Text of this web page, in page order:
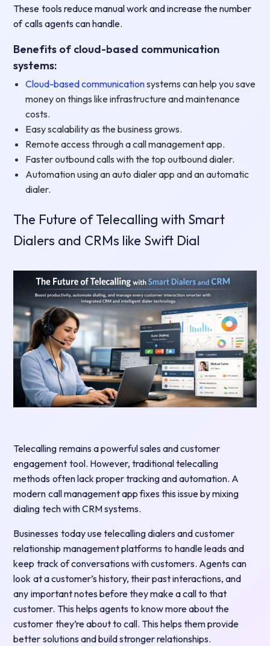
These tools reduce manual work and increase the number
of calls agents can handle.
Benefits of cloud-based communication
systems:
Cloud-based communicationsystems can help you save
money on things like infrastructure and maintenance
costs.
Easy scalability as the business grows.
Remote access through a call management app.
Faster outbound calls with the top outbound dialer.
Automation using an auto dialer app and an automatic
dialer.
The Future of Telecalling with Smart
Dialers and CRMs like Swift Dial
Telecalling remains a powerful sales and customer
engagement tool. However, traditional telecalling
methods often lack proper tracking and automation. A
modern call management app fixes this issue by mixing
dialing tech with CRM systems.
Businesses today use telecalling dialers and customer
relationship management platforms to handle leads and
keep track of conversations with customers. Agents can
look at a customer’s history, their past interactions, and
any important notes before they make a call to that
customer. This helps agents to know more about the
customer they’re about to call. This helps them provide
better solutions and build stronger relationships.